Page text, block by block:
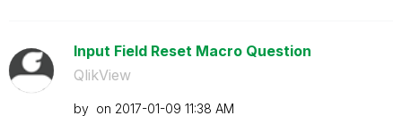
Input Field Reset Macro Question
QlikView
by on ‎2017-01-09 11:38 AM